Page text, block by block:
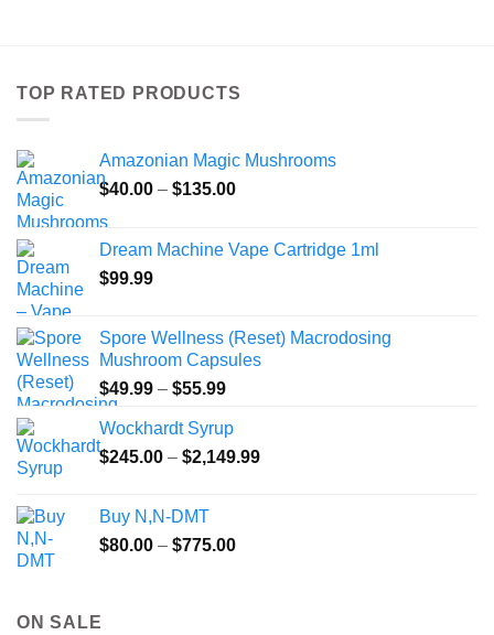
TOP RATED PRODUCTS
Amazonian Magic Mushrooms
$40.00 – $135.00Price
through
Dream Machine Vape Cartridge 1ml
$99.99
Spore Wellness (Reset) Macrodosing
Mushroom Capsules
$49.99 – $55.99Price
$49.99
through
Wockhardt Syrup
$245.00 – $2,149.99Price
Buy N,N-DMT
$80.00 – $775.00Price
ON SALE